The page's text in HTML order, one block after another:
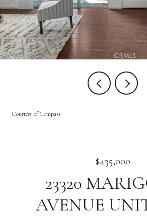
Courtesy of Compass
$435,000
23320
AVENUE